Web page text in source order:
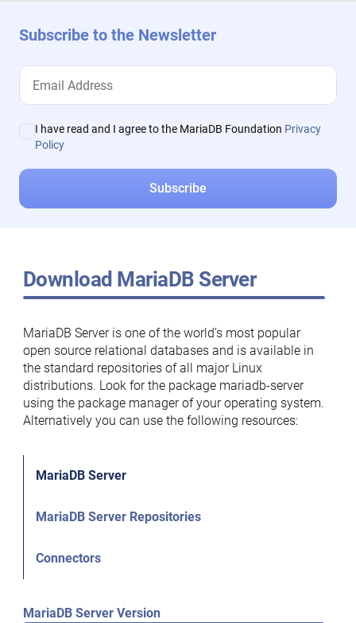
Subscribe to the Newsletter
I have read and I agree to the MariaDB Foundation Privacy
Policy
Download MariaDB Server
MariaDB Server is one of the world’s most popular
open source relational databases and is available in
the standard repositories of all major Linux
distributions. Look for the package mariadb-server
using the package manager of your operating system.
Alternatively you can use the following resources:
MariaDB Server
MariaDB Server Repositories
Connectors
MariaDB Server Version